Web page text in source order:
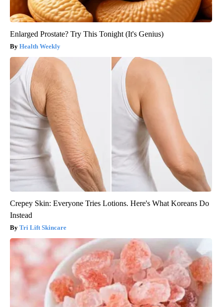
Enlarged Prostate? Try This Tonight (It's Genius)
Health Weekly
Crepey Skin: Everyone Tries Lotions. Here's What Koreans Do
Instead
Tri Lift Skincare